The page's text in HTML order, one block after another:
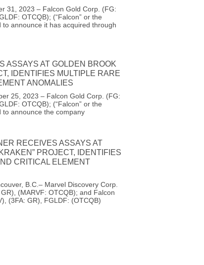
31, 2023 – Falcon Gold Corp. (FG:
OTCQB); (“Falcon” or the
to announce it has acquired through
ASSAYS AT GOLDEN BROOK
IDENTIFIES MULTIPLE RARE
ANOMALIES
25, 2023 – Falcon Gold Corp. (FG:
OTCQB); (“Falcon” or the
to announce the company
RECEIVES ASSAYS AT
PROJECT, IDENTIFIES
CRITICAL ELEMENT
B.C.– Marvel Discovery Corp.
(MARVF: OTCQB); and Falcon
(3FA: GR), FGLDF: (OTCQB)